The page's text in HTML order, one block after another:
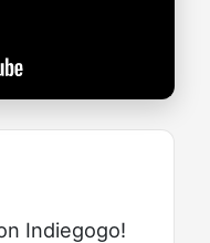
Indiegogo!